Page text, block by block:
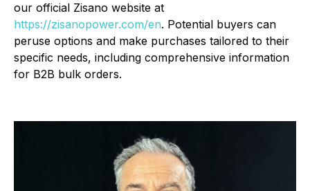
our official Zisano website at
https://zisanopower.com/en. Potential buyers can
peruse options and make purchases tailored to their
specific needs, including comprehensive information
for B2B bulk orders.